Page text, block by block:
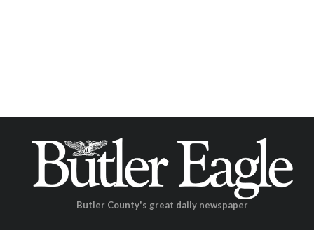
Butler County's great daily newspaper